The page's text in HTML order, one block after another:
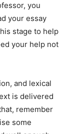
you
your essay
stage to help
your help not
and lexical
is delivered
remember
some